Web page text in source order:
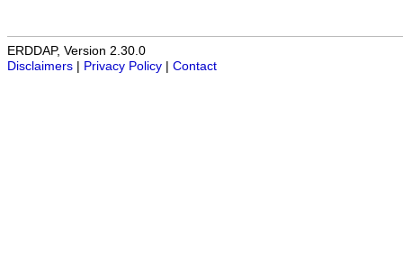
ERDDAP, Version 2.30.0
Disclaimers
Privacy Policy Contact